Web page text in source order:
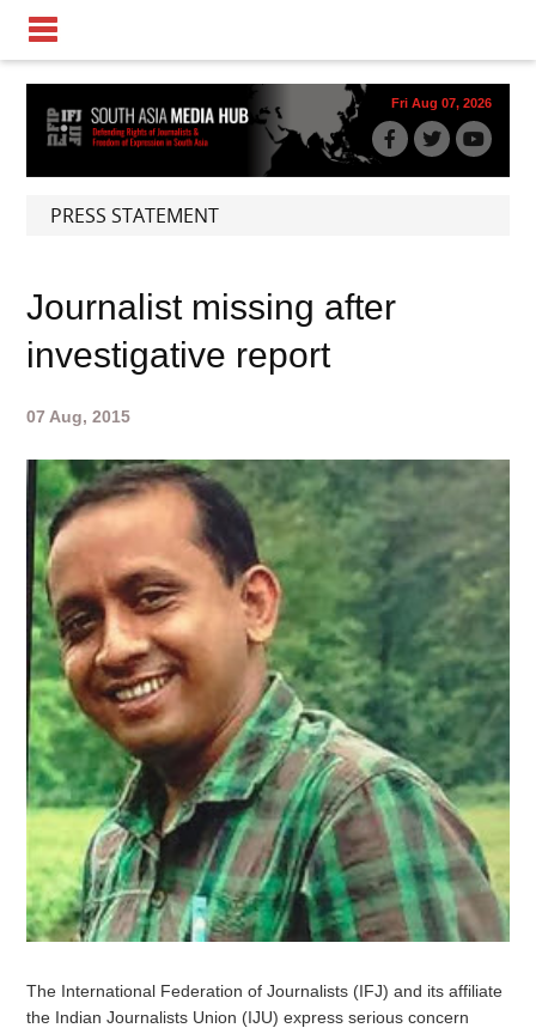
Fri Aug 07, 2026
PRESS STATEMENT
Journalist missing after
investigative report
07 Aug, 2015
The International Federation of Journalists (IFJ) and its affiliate
the Indian Journalists Union (IJU) express serious concern